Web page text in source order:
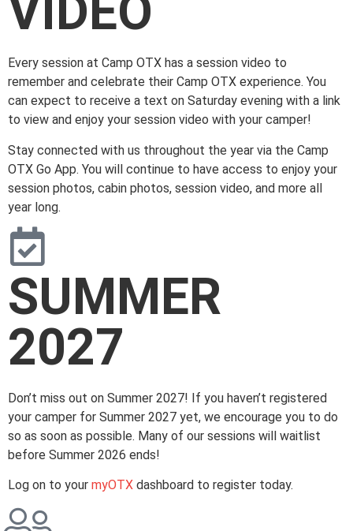
VIDEO
Every session at Camp OTX has a session video to
remember and celebrate their Camp OTX experience. You
can expect to receive a text on Saturday evening with a link
to view and enjoy your session video with your camper!
Stay connected with us throughout the year via the Camp
OTX Go App. You will continue to have access to enjoy your
session photos, cabin photos, session video, and more all
year long.
SUMMER
2027
Don’t miss out on Summer 2027! If you haven’t registered
your camper for Summer 2027 yet, we encourage you to do
so as soon as possible. Many of our sessions will waitlist
before Summer 2026 ends!
Log on to your myOTX dashboard to register today.